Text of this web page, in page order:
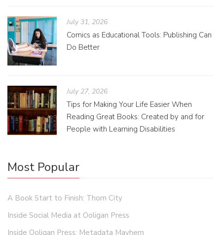
July 31, 2026
Comics as Educational Tools: Publishing Can
Do Better
July 27, 2026
Tips for Making Your Life Easier When
Reading Great Books: Created by and for
People with Learning Disabilities
Most Popular
A Book Start to Finish: Thorn City
Inside Social Media at Ooligan Press
Inside Ooligan Press: Metadata Mayhem